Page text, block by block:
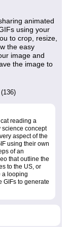
animated
using your
to crop, resize,
the easy
image and
the image to
(136)
reading a
science concept
aspect of the
using their own
of an
that outline the
to the US, or
a looping
GIFs to generate